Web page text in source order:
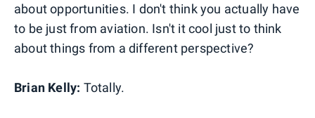
about opportunities. I don't think you actually have
to be just from aviation. Isn't it cool just to think
about things from a different perspective?
Brian Kelly: Totally.